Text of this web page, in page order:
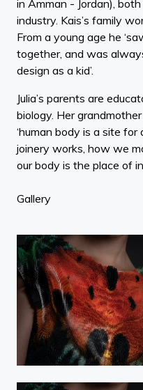
in Amman - Jordan),
industry. Kais’s family
From a young age he
together, and was
design as a kid’.
Julia’s parents are
biology. Her
‘human body is a site
joinery works, how we
our body is the place of
Gallery